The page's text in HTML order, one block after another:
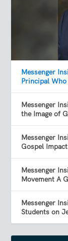
Messenger
Principal
Messenger
the Image of
Messenger
Gospel Impact
Messenger
Movement A
Messenger
Students on